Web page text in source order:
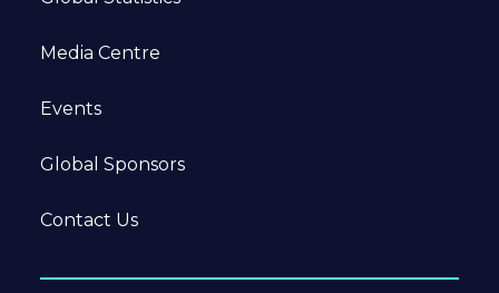
Media Centre
Events
Global Sponsors
Contact Us